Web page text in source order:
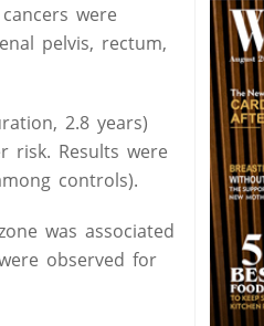
were
pelvis, rectum,
2.8 years)
risk. Results were
controls).
was associated
observed for